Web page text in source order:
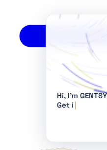
Hi, I'm GENTSY!